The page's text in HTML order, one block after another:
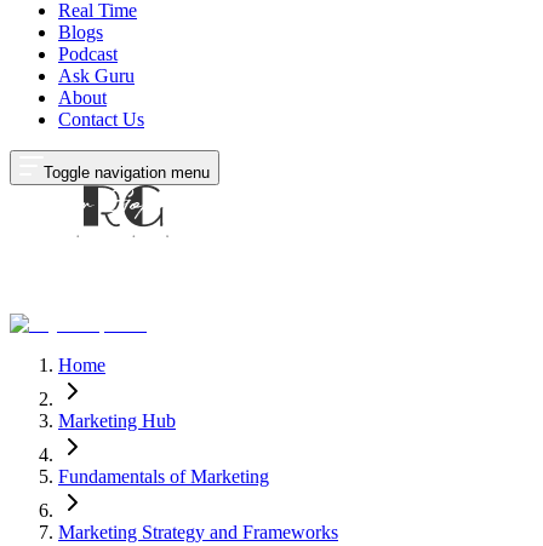
Real Time
Blogs
Podcast
Ask Guru
About
Contact Us
Toggle navigation menu
Home
Marketing Hub
Fundamentals of Marketing
Marketing Strategy and Frameworks